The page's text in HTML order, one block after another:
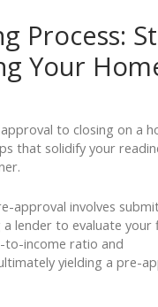
Process:
Your
to closing on a
that solidify your
approval involves
lender to evaluate your
income ratio and
yielding a pre-